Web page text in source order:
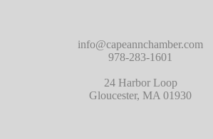
info@capeannchamber.com
978-283-1601
24 Harbor Loop
Gloucester, MA 01930